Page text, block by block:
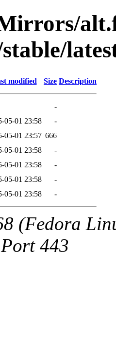
modified Size Description
-
05-01 23:58
-
05-01 23:57 666
05-01 23:58
-
05-01 23:58
-
05-01 23:58
-
05-01 23:58 -
(Fedora
443